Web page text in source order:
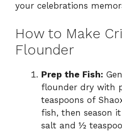
your celebrations
How to Make
Flounder
Prep the Fish:
flounder dry with
teaspoons of
fish, then season
salt and ½